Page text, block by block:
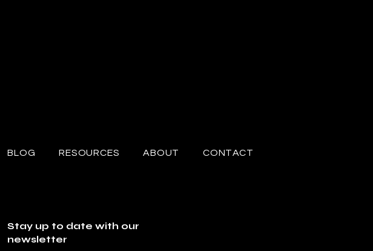
BLOG RESOURCES ABOUT CONTACT
Stay up to date with our
newsletter